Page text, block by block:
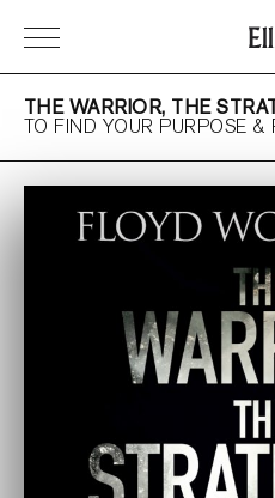
THE WARRIOR, THE
TO FIND YOUR PURPOSE &